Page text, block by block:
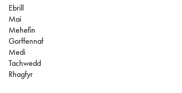
Ebrill
Mai
Mehefin
Gorffennaf
Medi
Tachwedd
Rhagfyr